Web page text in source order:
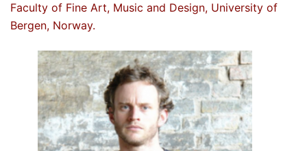
Faculty of Fine Art, Music and Design, University of
Bergen, Norway.